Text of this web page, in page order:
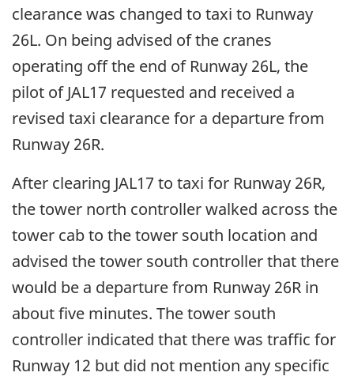
clearance was changed to taxi to Runway
26L. On being advised of the cranes
operating off the end of Runway 26L, the
pilot of JAL17 requested and received a
revised taxi clearance for a departure from
Runway 26R.
After clearing JAL17 to taxi for Runway 26R,
the tower north controller walked across the
tower cab to the tower south location and
advised the tower south controller that there
would be a departure from Runway 26R in
about five minutes. The tower south
controller indicated that there was traffic for
Runway 12 but did not mention any specific